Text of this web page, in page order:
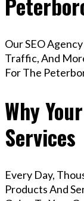
Our SEO
Traffic, And
For The
Why
Services
Every Day,
Products And